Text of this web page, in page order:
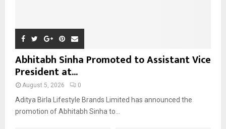
Abhitabh Sinha Promoted to Assistant Vice
President at...
August 5, 2026 0
Aditya Birla Lifestyle Brands Limited has announced the
promotion of Abhitabh Sinha to...